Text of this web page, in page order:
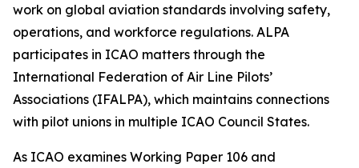
work on global aviation standards involving safety,
operations, and workforce regulations. ALPA
participates in ICAO matters through the
International Federation of Air Line Pilots’
Associations (IFALPA), which maintains connections
with pilot unions in multiple ICAO Council States.
As ICAO examines Working Paper 106 and